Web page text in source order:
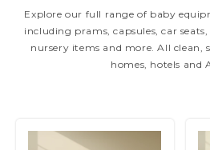
Explore our full range of baby
including prams, capsules, car
nursery items and more. All clean,
homes, hotels and